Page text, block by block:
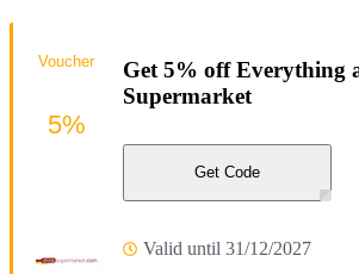
Get 5% off Everything
Supermarket
Get Code
Valid until 31/12/2027
Voucher
5%